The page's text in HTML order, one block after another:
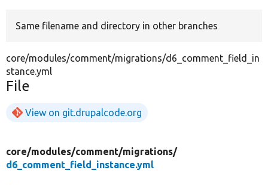
Same filename and directory in other branches
core/modules/comment/migrations/d6_comment_field_in
stance.yml
File
View on git.drupalcode.org
core/modules/comment/migrations/
d6_comment_field_instance.yml